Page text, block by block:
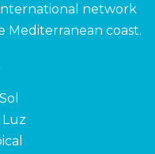
network
Mediterranean coast.
Luz